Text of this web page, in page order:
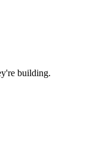
building.